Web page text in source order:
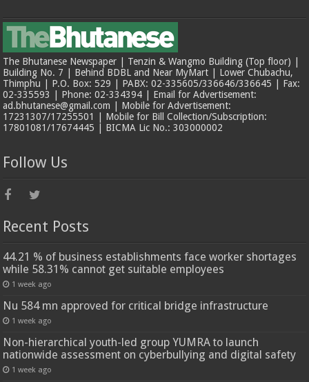
The Bhutanese Newspaper | Tenzin & Wangmo Building (Top floor) |
Building No. 7 | Behind BDBL and Near MyMart | Lower Chubachu,
Thimphu | P.O. Box: 529 | PABX: 02-335605/336646/336645 | Fax:
02-335593 | Phone: 02-334394 | Email for Advertisement:
ad.bhutanese@gmail.com | Mobile for Advertisement:
17231307/17255501 | Mobile for Bill Collection/Subscription:
17801081/17674445 | BICMA Lic No.: 303000002
Follow Us
Recent Posts
44.21 % of business establishments face worker shortages
while 58.31% cannot get suitable employees
1 week ago
Nu 584 mn approved for critical bridge infrastructure
1 week ago
Non-hierarchical youth-led group YUMRA to launch
nationwide assessment on cyberbullying and digital safety
1 week ago